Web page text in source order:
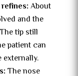
About
and the
tip still
patient can
The nose